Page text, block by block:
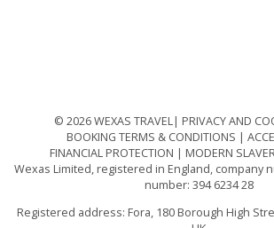
© 2026 WEXAS TRAVEL
PRIVACY AND
BOOKING TERMS & CONDITIONS
FINANCIAL PROTECTION
MODERN
Wexas Limited, registered in England, company
number: 394 6234 28
Registered address: Fora, 180 Borough High